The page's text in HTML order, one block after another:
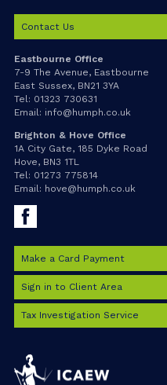
Contact Us
Eastbourne Office
7-9 The Avenue, Eastbourne
East Sussex, BN21 3YA
Tel: 01323 730631
Email: info@humph.co.uk
Brighton & Hove Office
1A City Gate, 185 Dyke Road
Hove, BN3 1TL
Tel: 01273 775814
Email: hove@humph.co.uk
Make a Card Payment
Sign in to Client Area
Tax Investigation Service